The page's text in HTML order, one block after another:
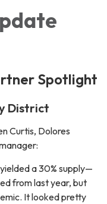
Spotlight
District
Curtis, Dolores
a 30% supply—
from last year, but
It looked pretty